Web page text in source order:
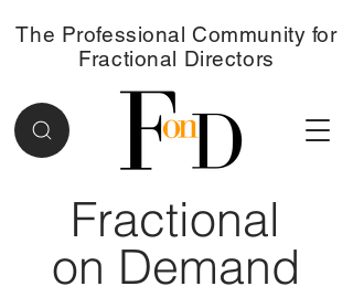
Fractional
on Demand
The Professional Community for
Fractional Directors